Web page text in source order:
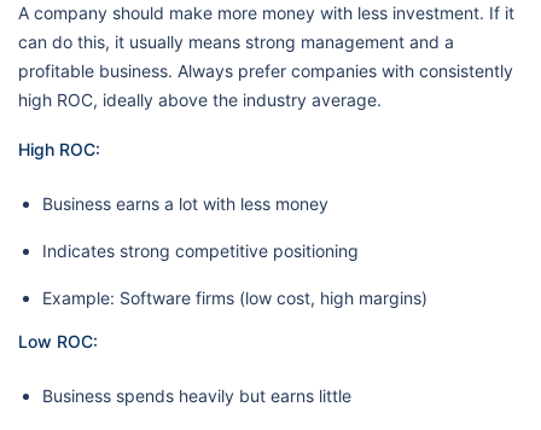
A company should make more money with less investment. If it
can do this, it usually means strong management and a
profitable business. Always prefer companies with consistently
high ROC, ideally above the industry average.
High ROC:
Business earns a lot with less money
Indicates strong competitive positioning
Example: Software firms (low cost, high margins)
Low ROC:
Business spends heavily but earns little